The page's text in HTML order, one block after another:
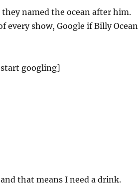
named the ocean after him.
show, Google if Billy Ocean
googling]
that means I need a drink.